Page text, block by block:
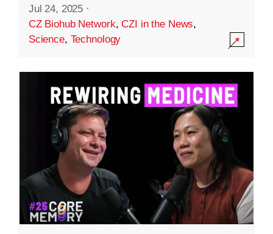
Jul 24, 2025 ·
CZ Biohub Network,CZI in the News,
Science, Technology